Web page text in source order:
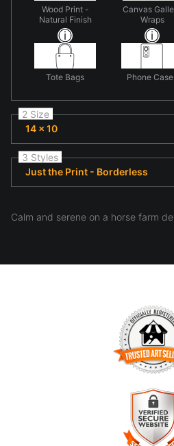
Wood Print -
Natural Finish
Canvas
Wraps
Tote Bags Phone
2 Size
14 x 10
3 Styles
Just the Print - Borderless
Calm and serene on a horse farm
TRUSTED
The presence of this badge
officially registered with the
Art